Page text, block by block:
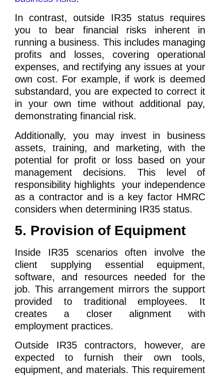
In contrast, outside IR35 status requires
you to bear financial risks inherent in
running a business. This includes managing
profits and losses, covering operational
expenses, and rectifying any issues at your
own cost. For example, if work is deemed
substandard, you are expected to correct it
in your own time without additional pay,
demonstrating financial risk.
Additionally, you may invest in business
assets, training, and marketing, with the
potential for profit or loss based on your
management decisions. This level of
responsibility highlights your independence
as a contractor and is a key factor HMRC
considers when determining IR35 status.
5. Provision of Equipment
Inside IR35 scenarios often involve the
client supplying essential equipment,
software, and resources needed for the
job. This arrangement mirrors the support
provided to traditional employees. It
creates a closer alignment with
employment practices.
Outside IR35 contractors, however, are
expected to furnish their own tools,
equipment, and materials. This requirement